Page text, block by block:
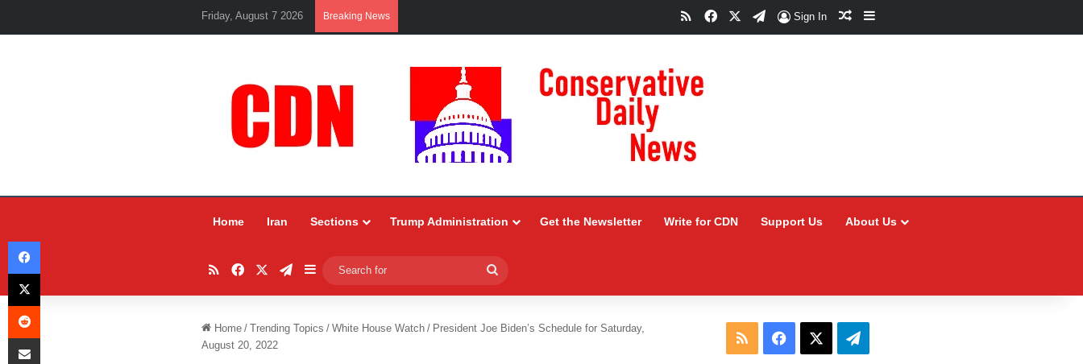
Friday, August 7 2026 Breaking News RSSFacebookTelegram
Sign In Random Article
Sidebar
Home Iran Sections Trump Administration Get the Newsletter Write for CDN Support Us About Us
RSSFacebookTelegram
Sidebar
for
Home / Trending Topics / White House Watch / President Joe Biden’s Schedule for Saturday,
August 20, 2022
RSS Facebook Telegram
Facebook
X
Reddit
Share via Email